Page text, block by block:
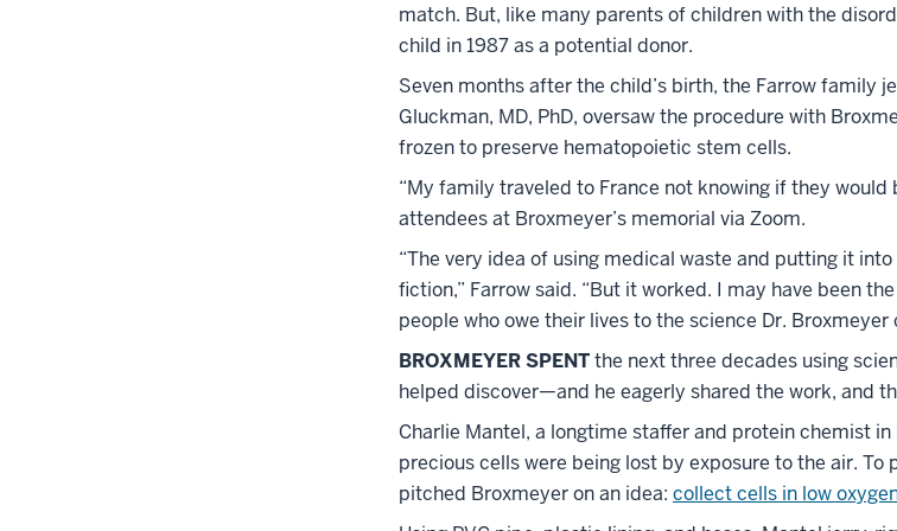
match. But, like many parents of children with the
child in 1987 as a potential donor.
Seven months after the child’s birth, the Farrow family
Gluckman, MD, PhD, oversaw the procedure with
frozen to preserve hematopoietic stem cells.
“My family traveled to France not knowing if they would
attendees at Broxmeyer’s memorial via Zoom.
“The very idea of using medical waste and putting it
fiction,” Farrow said. “But it worked. I may have been
people who owe their lives to the science Dr. Broxmeyer
BROXMEYER SPENTthe next three decades using
helped discover—and he eagerly shared the work, and
Charlie Mantel, a longtime staffer and protein chemist
precious cells were being lost by exposure to the air. To
pitched Broxmeyer on an idea: collect cells in low